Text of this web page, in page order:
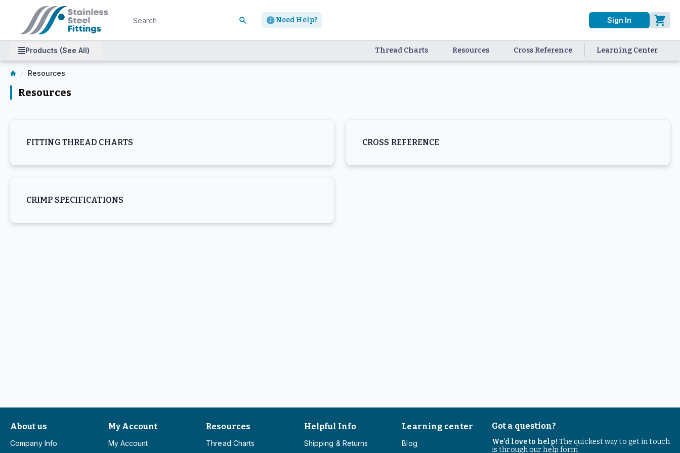
Need Help? Sign In
Products (See All) Thread Charts Resources Cross Reference Learning Center
Resources
Resources
FITTING THREAD CHARTS CROSS REFERENCE
CRIMP SPECIFICATIONS
About us
Company Info
My Account
My Account
Resources
Thread Charts
Helpful Info
Shipping & Returns
Learning center
Blog
Got a question?
We’d love to help! The quickest way to get in touch
is through our help form